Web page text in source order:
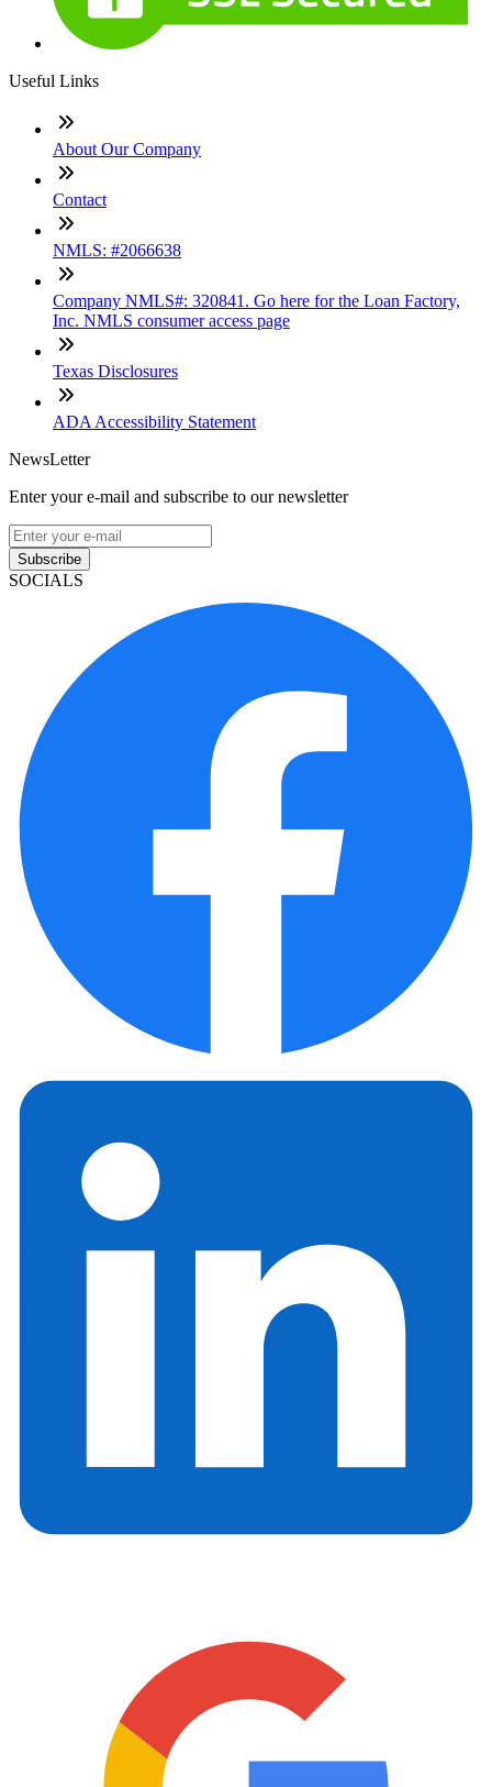
Useful Links
About Our Company
Contact
NMLS: #2066638
Company NMLS#: 320841. Go here for the Loan Factory,
Inc. NMLS consumer access page
Texas Disclosures
ADA Accessibility Statement
NewsLetter
Enter your e-mail and subscribe to our newsletter
Subscribe
SOCIALS